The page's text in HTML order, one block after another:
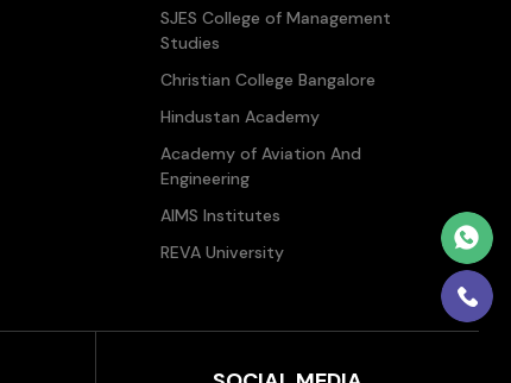
SJES College of Management
Studies
Christian College Bangalore
Hindustan Academy
Academy of Aviation And
Engineering
AIMS Institutes
REVA University